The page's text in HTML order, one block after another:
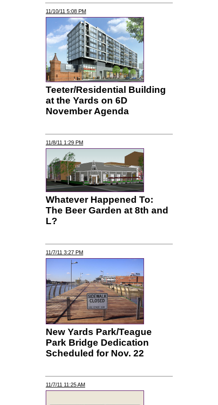
11/10/11 5:08 PM
Teeter/Residential Building
at the Yards on 6D
November Agenda
11/8/11 1:29 PM
Whatever Happened To:
The Beer Garden at 8th and
L?
11/7/11 3:27 PM
New Yards Park/Teague
Park Bridge Dedication
Scheduled for Nov. 22
11/7/11 11:25 AM